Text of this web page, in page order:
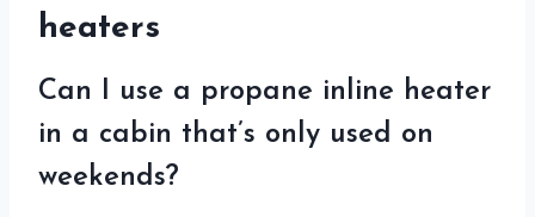
heaters
Can I use a propane inline heater
in a cabin that’s only used on
weekends?